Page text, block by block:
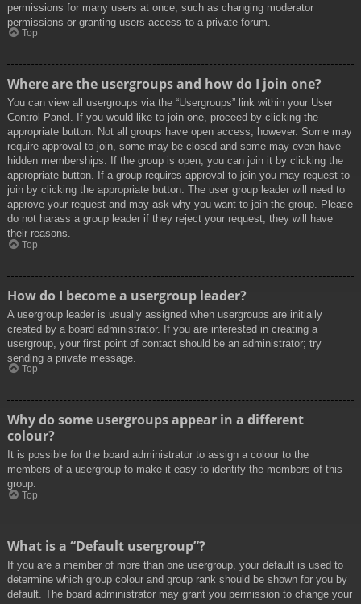
permissions for many users at once, such as changing moderator
permissions or granting users access to a private forum.
Top
Where are the usergroups and how do I join one?
You can view all usergroups via the “Usergroups” link within your User
Control Panel. If you would like to join one, proceed by clicking the
appropriate button. Not all groups have open access, however. Some may
require approval to join, some may be closed and some may even have
hidden memberships. If the group is open, you can join it by clicking the
appropriate button. If a group requires approval to join you may request to
join by clicking the appropriate button. The user group leader will need to
approve your request and may ask why you want to join the group. Please
do not harass a group leader if they reject your request; they will have
their reasons.
Top
How do I become a usergroup leader?
A usergroup leader is usually assigned when usergroups are initially
created by a board administrator. If you are interested in creating a
usergroup, your first point of contact should be an administrator; try
sending a private message.
Top
Why do some usergroups appear in a different
colour?
It is possible for the board administrator to assign a colour to the
members of a usergroup to make it easy to identify the members of this
group.
Top
What is a “Default usergroup”?
If you are a member of more than one usergroup, your default is used to
determine which group colour and group rank should be shown for you by
default. The board administrator may grant you permission to change your